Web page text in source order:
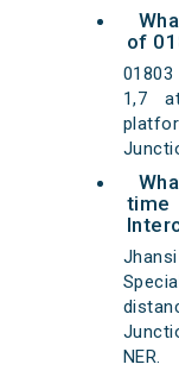
of
1,7
time
NER.